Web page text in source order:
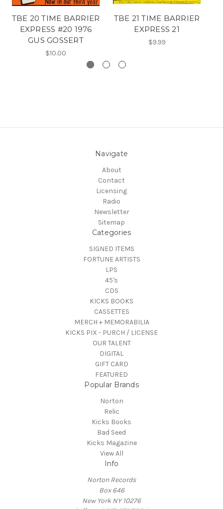
TBE 20 TIME BARRIER
EXPRESS #20 1976
GUS GOSSERT
$10.00
TBE 21 TIME BARRIER
EXPRESS 21
$9.99
Navigate
About
Contact
Licensing
Radio
Newsletter
Sitemap
Categories
SIGNED ITEMS
FORTUNE ARTISTS
LPS
45's
CDS
KICKS BOOKS
CASSETTES
MERCH + MEMORABILIA
KICKS PIX - PURCH / LICENSE
OUR TALENT
DIGITAL
GIFT CARD
FEATURED
Popular Brands
Norton
Relic
Kicks Books
Bad Seed
Kicks Magazine
View All
Info
Norton Records
Box 646
New York NY 10276